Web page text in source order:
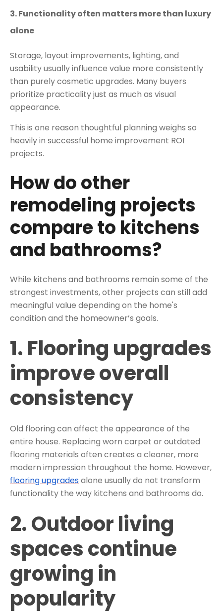
3. Functionality often matters more than luxury
alone
Storage, layout improvements, lighting, and
usability usually influence value more consistently
than purely cosmetic upgrades. Many buyers
prioritize practicality just as much as visual
appearance.
This is one reason thoughtful planning weighs so
heavily in successful home improvement ROI
projects.
How do other
remodeling projects
compare to kitchens
and bathrooms?
While kitchens and bathrooms remain some of the
strongest investments, other projects can still add
meaningful value depending on the home's
condition and the homeowner’s goals.
1. Flooring upgrades
improve overall
consistency
Old flooring can affect the appearance of the
entire house. Replacing worn carpet or outdated
flooring materials often creates a cleaner, more
modern impression throughout the home. However,
flooring upgradesalone usually do not transform
functionality the way kitchens and bathrooms do.
2. Outdoor living
spaces continue
growing in
popularity